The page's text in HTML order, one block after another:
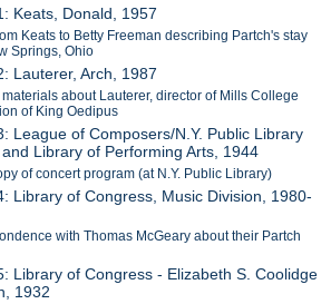
Keats, Donald, 1957
Keats to Betty Freeman describing Partch's stay
Springs, Ohio
Lauterer, Arch, 1987
about Lauterer, director of Mills College
of King Oedipus
League of Composers/N.Y. Public Library
Library of Performing Arts, 1944
of concert program (at N.Y. Public Library)
Library of Congress, Music Division, 1980-
with Thomas McGeary about their Partch
Library of Congress - Elizabeth S. Coolidge
1932